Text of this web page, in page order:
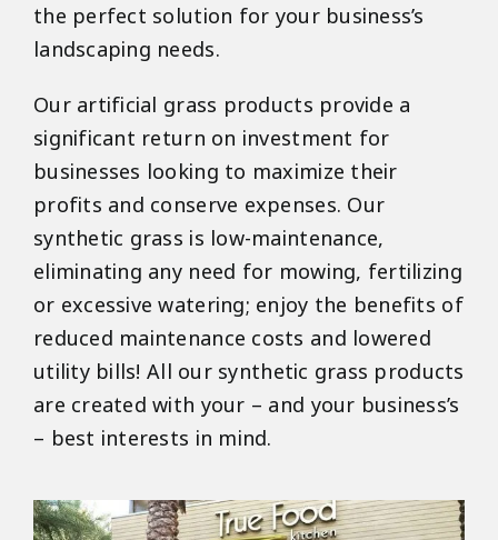
the perfect solution for your business’s
landscaping needs.
Our artificial grass products provide a
significant return on investment for
businesses looking to maximize their
profits and conserve expenses. Our
synthetic grass is low-maintenance,
eliminating any need for mowing, fertilizing
or excessive watering; enjoy the benefits of
reduced maintenance costs and lowered
utility bills! All our synthetic grass products
are created with your – and your business’s
– best interests in mind.